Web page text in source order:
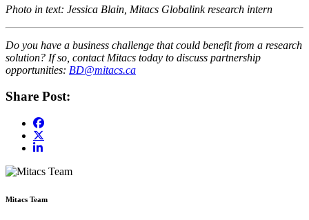
Photo in text: Jessica Blain, Mitacs Globalink research intern
Do you have a business challenge that could benefit from a research
solution? If so, contact Mitacs today to discuss partnership
opportunities: BD@mitacs.ca
Share Post:
Mitacs Team